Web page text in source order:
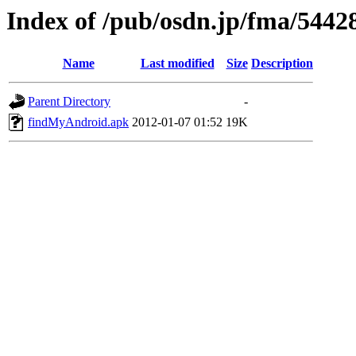
Index of /pub/osdn.jp/fma/
Name Last modified Size Description
Parent Directory
-
findMyAndroid.apk 2012-01-07 01:52 19K